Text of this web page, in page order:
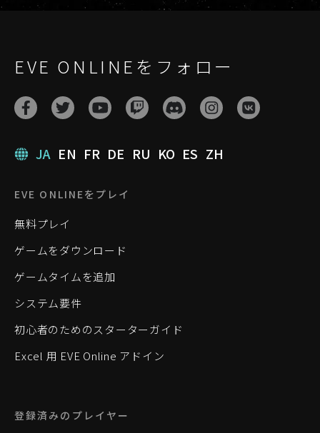
EVE ONLINEをフォロー
JA EN FR DE RU KO ES ZH
EVE ONLINEをプレイ
無料プレイ
ゲームをダウンロード
ゲームタイムを追加
システム要件
初心者のためのスターターガイド
Excel 用 EVE Online アドイン
登録済みのプレイヤー